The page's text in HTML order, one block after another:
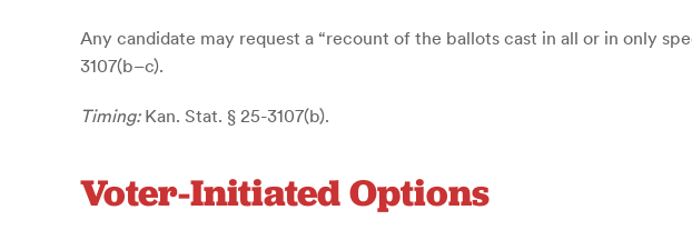
Any candidate may request a “recount of the ballots cast in all or in only
3107(b–c).
Timing:Kan. Stat. § 25-3107(b).
Voter-Initiated Options